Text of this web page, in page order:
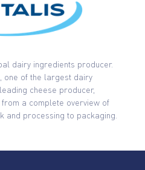
dairy ingredients producer.
one of the largest dairy
cheese producer,
a complete overview of
and processing to packaging.